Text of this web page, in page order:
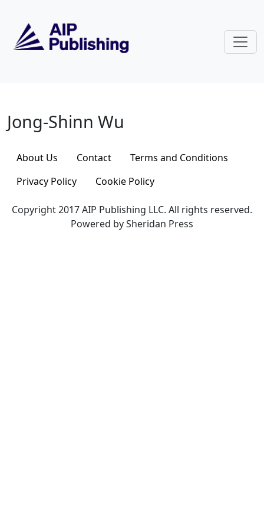
Jong-Shinn Wu
Jong-Shinn Wu
About Us Contact
Terms and Conditions
Privacy Policy
Cookie Policy
Copyright 2017 AIP Publishing LLC. All rights reserved.
Powered by Sheridan Press